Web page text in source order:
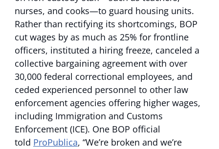
nurses, and cooks—to guard housing units.
Rather than rectifying its shortcomings, BOP
cut wages by as much as 25% for frontline
officers, instituted a hiring freeze, canceled a
collective bargaining agreement with over
30,000 federal correctional employees, and
ceded experienced personnel to other law
enforcement agencies offering higher wages,
including Immigration and Customs
Enforcement (ICE). One BOP official
told ProPublica, “We’re broken and we’re